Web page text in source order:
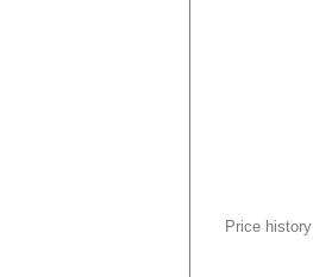
Price